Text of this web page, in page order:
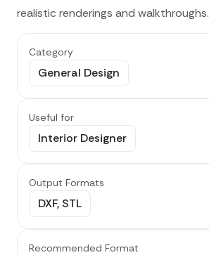
realistic renderings and walkthroughs.
Category
General Design
Useful for
Interior Designer
Output Formats
DXF, STL
Recommended Format